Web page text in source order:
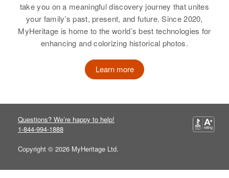
take you on a meaningful discovery journey that unites
your family’s past, present, and future. Since 2020,
MyHeritage is home to the world’s best technologies for
enhancing and colorizing historical photos.
Learn more
Questions? We’re happy to help!
1-844-994-1888
Copyright © 2026 MyHeritage Ltd.